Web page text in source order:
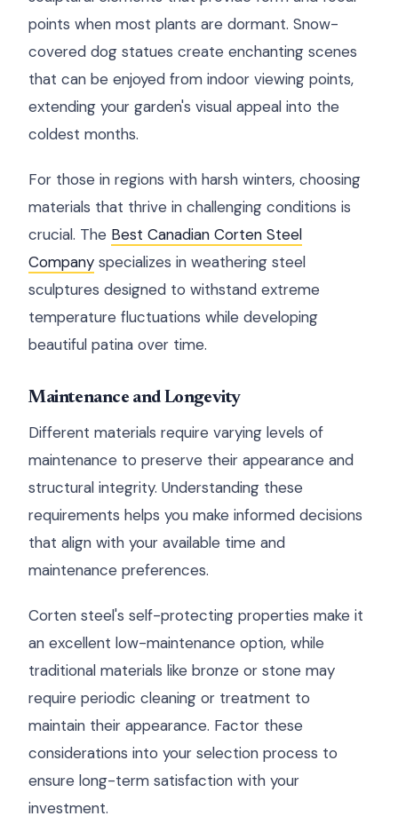
points when most plants are dormant. Snow-
covered dog statues create enchanting scenes
that can be enjoyed from indoor viewing points,
extending your garden's visual appeal into the
coldest months.
For those in regions with harsh winters, choosing
materials that thrive in challenging conditions is
crucial. The Best Canadian Corten Steel
Company specializes in weathering steel
sculptures designed to withstand extreme
temperature fluctuations while developing
beautiful patina over time.
Maintenance and Longevity
Different materials require varying levels of
maintenance to preserve their appearance and
structural integrity. Understanding these
requirements helps you make informed decisions
that align with your available time and
maintenance preferences.
Corten steel's self-protecting properties make it
an excellent low-maintenance option, while
traditional materials like bronze or stone may
require periodic cleaning or treatment to
maintain their appearance. Factor these
considerations into your selection process to
ensure long-term satisfaction with your
investment.